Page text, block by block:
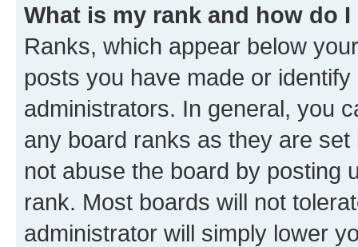
What is my rank and how do
Ranks, which appear below
posts you have made or
administrators. In general, you
any board ranks as they are
not abuse the board by posting
rank. Most boards will not
administrator will simply lower